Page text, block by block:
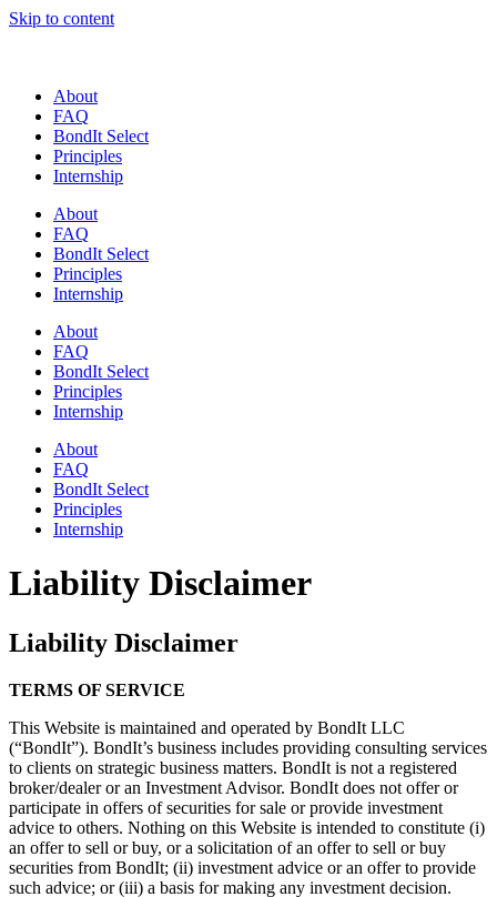
Skip to content
About
FAQ
BondIt Select
Principles
Internship
About
FAQ
BondIt Select
Principles
Internship
About
FAQ
BondIt Select
Principles
Internship
About
FAQ
BondIt Select
Principles
Internship
Liability Disclaimer
Liability Disclaimer
TERMS OF SERVICE
This Website is maintained and operated by BondIt LLC
(“BondIt”). BondIt’s business includes providing consulting services
to clients on strategic business matters. BondIt is not a registered
broker/dealer or an Investment Advisor. BondIt does not offer or
participate in offers of securities for sale or provide investment
advice to others. Nothing on this Website is intended to constitute (i)
an offer to sell or buy, or a solicitation of an offer to sell or buy
securities from BondIt; (ii) investment advice or an offer to provide
such advice; or (iii) a basis for making any investment decision.